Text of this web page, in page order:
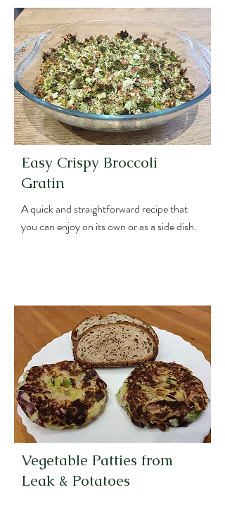
Easy Crispy Broccoli
Gratin
A quick and straightforward recipe that
you can enjoy on its own or as a side dish.
Vegetable Patties from
Leak & Potatoes